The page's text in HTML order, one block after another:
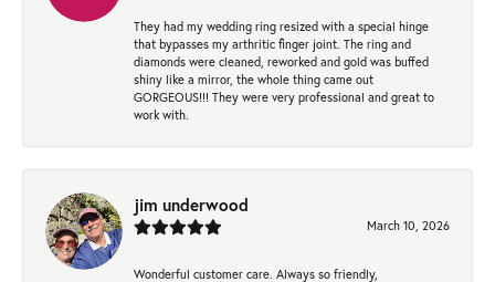
They had my wedding ring resized with a special hinge
that bypasses my arthritic finger joint. The ring and
diamonds were cleaned, reworked and gold was buffed
shiny like a mirror, the whole thing came out
GORGEOUS!!! They were very professional and great to
work with.
jim underwood
March 10, 2026
Wonderful customer care. Always so friendly,